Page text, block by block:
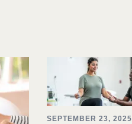
SEPTEMBER 23, 2025